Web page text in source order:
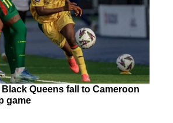
Black Queens fall to Cameroon
game